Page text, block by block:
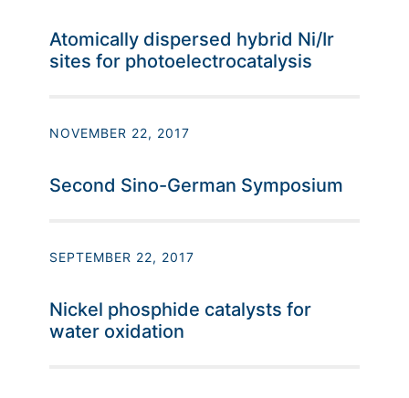
Atomically dispersed hybrid Ni/Ir
sites for photoelectrocatalysis
NOVEMBER 22, 2017
Second Sino-German Symposium
SEPTEMBER 22, 2017
Nickel phosphide catalysts for
water oxidation